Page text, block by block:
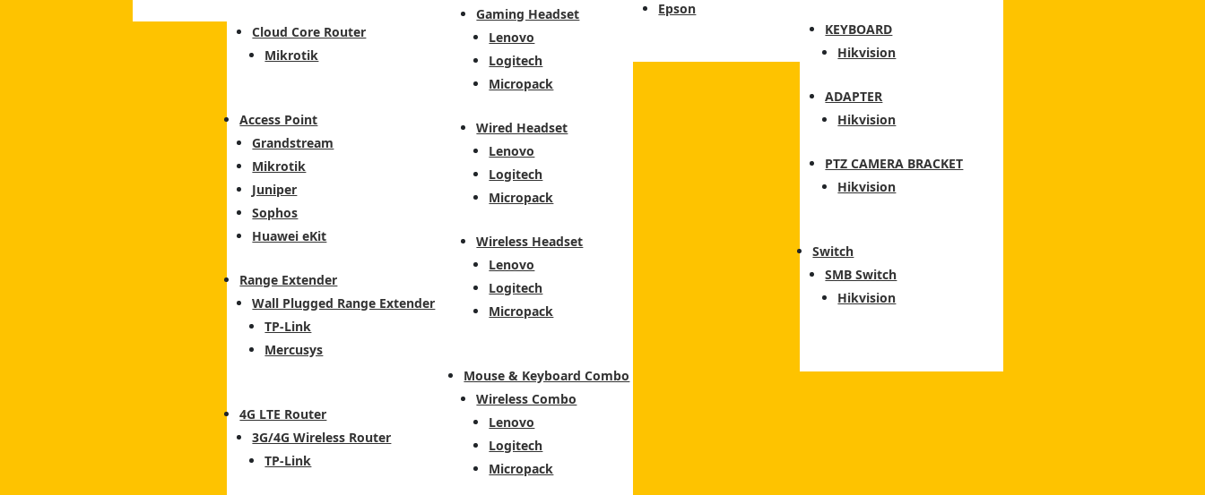
Cloud Core Router
Mikrotik
Access Point
Grandstream
Mikrotik
Juniper
Sophos
Huawei eKit
Range Extender
Wall Plugged Range Extender
TP-Link
Mercusys
4G LTE Router
3G/4G Wireless Router
TP-Link
Gaming Headset
Lenovo
Logitech
Micropack
Wired Headset
Lenovo
Logitech
Micropack
Wireless Headset
Lenovo
Logitech
Micropack
Mouse & Keyboard Combo
Wireless Combo
Lenovo
Logitech
Micropack
Epson
KEYBOARD
Hikvision
ADAPTER
Hikvision
PTZ CAMERA BRACKET
Hikvision
Switch
SMB Switch
Hikvision